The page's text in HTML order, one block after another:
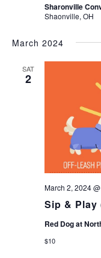
Sharonville
Shaonville, OH
March 2024
SAT
2
Sip &
March 2, 2024
Red Dog at
$10